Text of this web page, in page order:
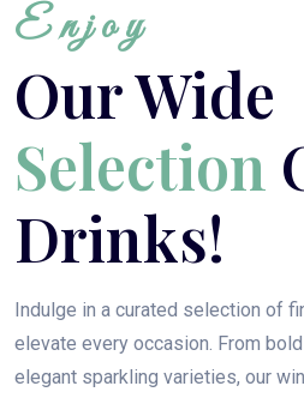
Enjoy
Our Wide
Selection
Drinks!
Indulge in a curated selection of
elevate every occasion. From
elegant sparkling varieties, our